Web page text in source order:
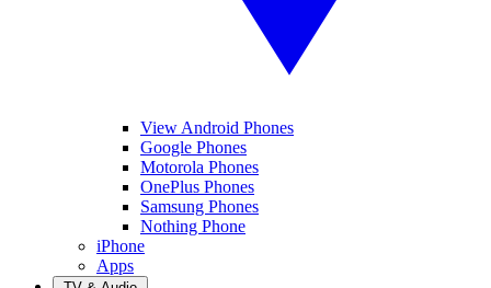
View Android Phones
Google Phones
Motorola Phones
OnePlus Phones
Samsung Phones
Nothing Phone
iPhone
Apps